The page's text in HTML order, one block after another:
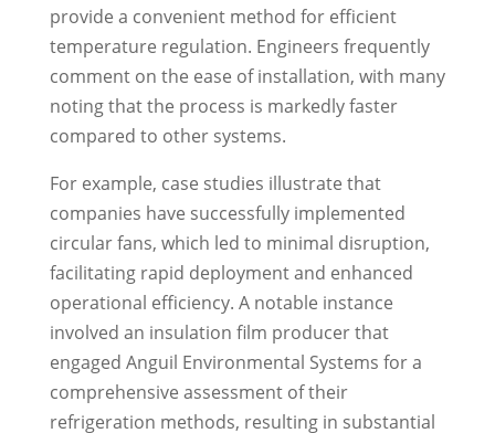
provide a convenient method for efficient
temperature regulation. Engineers frequently
comment on the ease of installation, with many
noting that the process is markedly faster
compared to other systems.
For example, case studies illustrate that
companies have successfully implemented
circular fans, which led to minimal disruption,
facilitating rapid deployment and enhanced
operational efficiency. A notable instance
involved an insulation film producer that
engaged Anguil Environmental Systems for a
comprehensive assessment of their
refrigeration methods, resulting in substantial